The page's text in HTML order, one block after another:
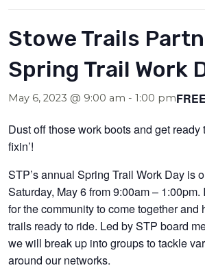
Stowe Trails
Spring Trail Work
May 6, 2023 @ 9:00 am -1:00 pmFREE
Dust off those work boots and get ready
fixin’!
STP’s annual Spring Trail Work Day is
Saturday, May 6 from 9:00am – 1:00pm.
for the community to come together and
trails ready to ride. Led by STP board
we will break up into groups to tackle
around our networks.